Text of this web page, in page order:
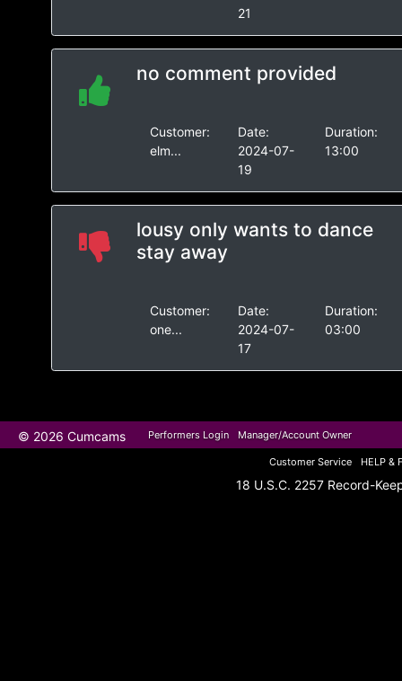
21
no comment provided
Customer:
elm...
Date:
2024-07-
19
Duration:
13:00
lousy only wants to dance
stay away
Customer:
one...
Date:
2024-07-
17
Duration:
03:00
© 2026 Cumcams Performers Login Manager/Account Owner
Customer Service HELP &
18 U.S.C. 2257 Record-